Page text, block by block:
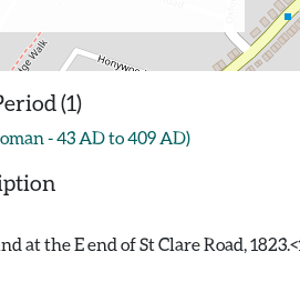
(1)
- 43 AD to 409 AD)
at the E end of St Clare Road,